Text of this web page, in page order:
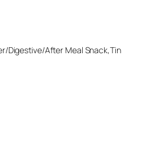
Digestive/After Meal Snack,Tin